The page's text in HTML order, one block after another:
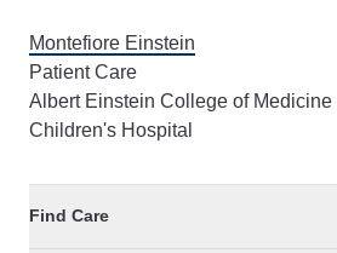
Montefiore Einstein
Patient Care
Albert Einstein College of Medicine
Children's Hospital
Find Care